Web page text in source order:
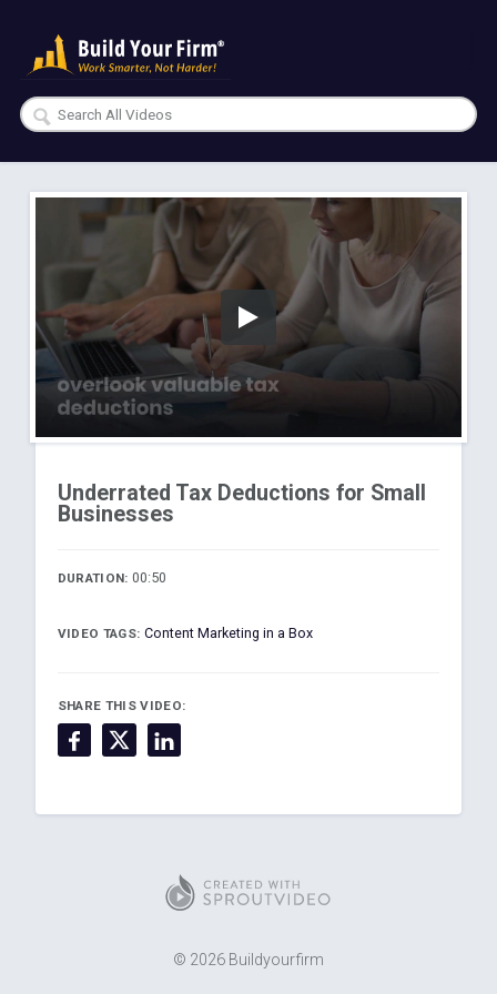
Underrated Tax Deductions for Small
Businesses
DURATION: 00:50
VIDEO TAGS: Content Marketing in a Box
SHARE THIS VIDEO:
© 2026 Buildyourfirm